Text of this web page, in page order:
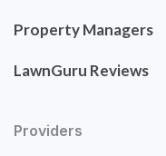
Property Managers
LawnGuru Reviews
Providers